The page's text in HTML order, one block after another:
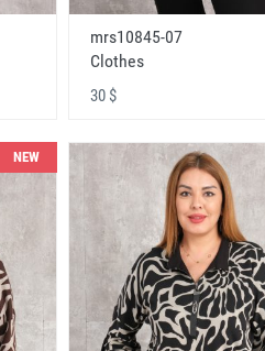
mrs10845-07
Clothes
30 $
NEW